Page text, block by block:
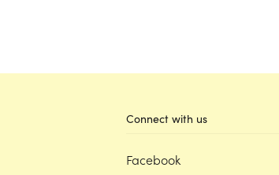
Connect with us
Facebook